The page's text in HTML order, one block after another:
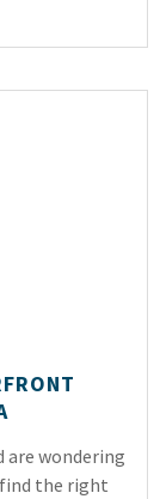
are wondering
the right